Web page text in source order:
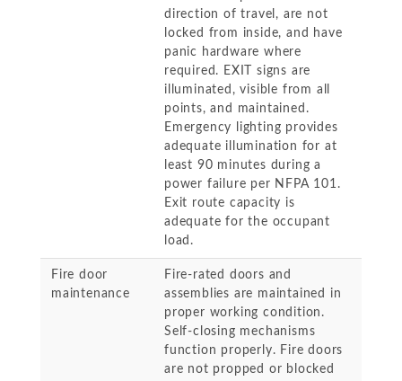
direction of travel, are not
locked from inside, and have
panic hardware where
required. EXIT signs are
illuminated, visible from all
points, and maintained.
Emergency lighting provides
adequate illumination for at
least 90 minutes during a
power failure per NFPA 101.
Exit route capacity is
adequate for the occupant
load.
Fire door
maintenance
Fire-rated doors and
assemblies are maintained in
proper working condition.
Self-closing mechanisms
function properly. Fire doors
are not propped or blocked